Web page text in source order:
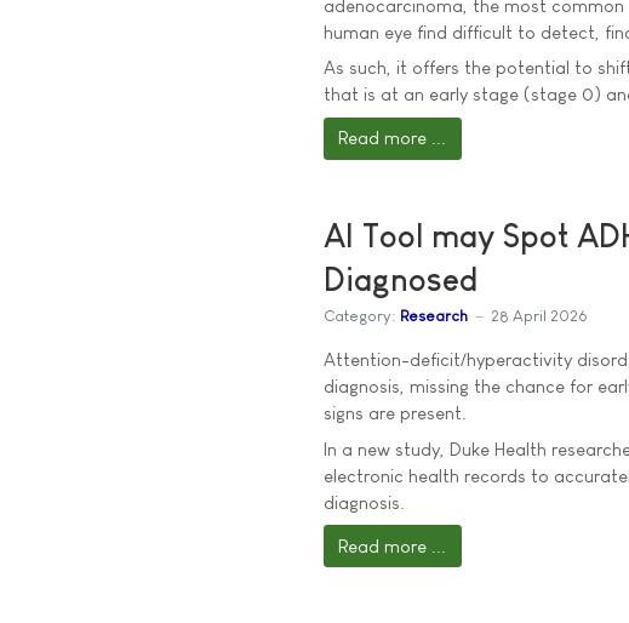
adenocarcinoma, the most
human eye find difficult to detect,
As such, it offers the potential to
that is at an early stage (stage 0)
Read more ...
AI Tool may Spot
Diagnosed
Category: Research 28 April 2026
Attention-deficit/hyperactivity
diagnosis, missing the chance for
signs are present.
In a new study, Duke Health
electronic health records to
diagnosis.
Read more ...